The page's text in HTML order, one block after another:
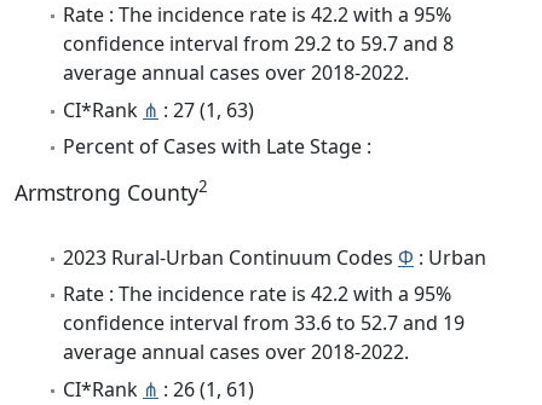
Rate : The incidence rate is 42.2 with a 95%
confidence interval from 29.2 to 59.7 and 8
average annual cases over 2018-2022.
CI*Rank ⋔ : 27 (1, 63)
Percent of Cases with Late Stage :
Armstrong County2
2023 Rural-Urban Continuum Codes Φ : Urban
Rate : The incidence rate is 42.2 with a 95%
confidence interval from 33.6 to 52.7 and 19
average annual cases over 2018-2022.
CI*Rank ⋔ : 26 (1, 61)